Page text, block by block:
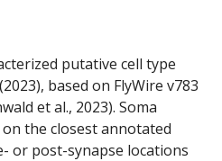
putative cell type
based on FlyWire v783
et al., 2023). Soma
the closest annotated
or post-synapse locations